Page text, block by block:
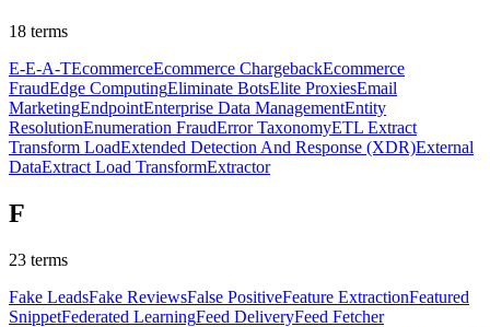
18 terms
E-E-A-TEcommerceEcommerce ChargebackEcommerce
FraudEdge ComputingEliminate BotsElite ProxiesEmail
MarketingEndpointEnterprise Data ManagementEntity
ResolutionEnumeration FraudError TaxonomyETL Extract
Transform LoadExtended Detection And Response (XDR)External
DataExtract Load TransformExtractor
F
23 terms
Fake LeadsFake ReviewsFalse PositiveFeature ExtractionFeatured
SnippetFederated LearningFeed DeliveryFeed Fetcher